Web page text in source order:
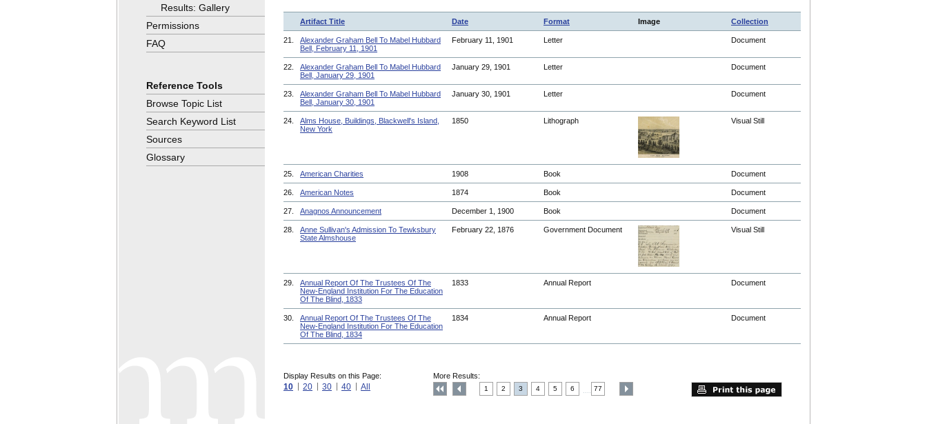
Artifact Title Date Format Image Collection
21.
Alexander Graham Bell To Mabel Hubbard
Bell, February 11, 1901
February 11, 1901 Letter Document
22.
Alexander Graham Bell To Mabel Hubbard
Bell, January 29, 1901
January 29, 1901 Letter Document
23.
Alexander Graham Bell To Mabel Hubbard
Bell, January 30, 1901
January 30, 1901 Letter Document
24.
Alms House, Buildings, Blackwell's Island,
New York
1850 Lithograph Visual Still
25. American Charities 1908 Book Document
26. American Notes 1874 Book Document
27. Anagnos Announcement December 1, 1900 Book Document
28.
Anne Sullivan's Admission To Tewksbury
State Almshouse
February 22, 1876 Government Document Visual Still
29.
Annual Report Of The Trustees Of The
New-England Institution For The Education
Of The Blind, 1833
1833 Annual Report Document
30.
Annual Report Of The Trustees Of The
New-England Institution For The Education
Of The Blind, 1834
1834 Annual Report Document
Display Results on this Page:
10 20 30 40 All
More Results:
1 2 3 4 5 6 77
Results: Gallery
Permissions
FAQ
Reference Tools
Browse Topic List
Search Keyword List
Sources
Glossary